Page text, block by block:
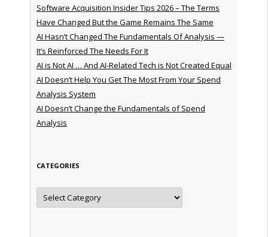
Software Acquisition Insider Tips 2026 – The Terms
Have Changed But the Game Remains The Same
AI Hasn’t Changed The Fundamentals Of Analysis —
It’s Reinforced The Needs For It
AI is Not AI … And AI-Related Tech is Not Created Equal
AI Doesn’t Help You Get The Most From Your Spend
Analysis System
AI Doesn’t Change the Fundamentals of Spend
Analysis
CATEGORIES
Categories